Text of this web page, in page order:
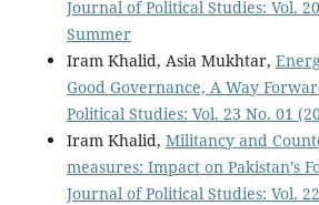
Journal of Political Studies: Vol.
Summer
Iram Khalid, Asia Mukhtar,
Good Governance, A Way
Political Studies: Vol. 23 No. 01
Iram Khalid, Militancy and
measures: Impact on Pakistan’s
Journal of Political Studies: Vol.